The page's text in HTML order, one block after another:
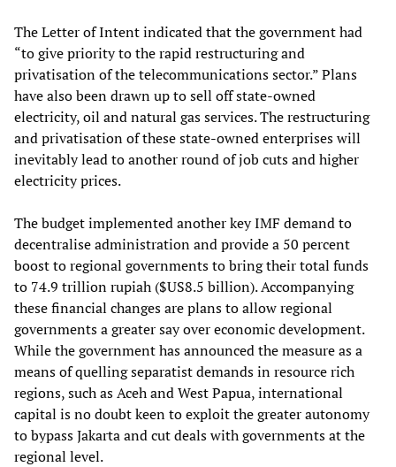
The Letter of Intent indicated that the government had
“to give priority to the rapid restructuring and
privatisation of the telecommunications sector.” Plans
have also been drawn up to sell off state-owned
electricity, oil and natural gas services. The restructuring
and privatisation of these state-owned enterprises will
inevitably lead to another round of job cuts and higher
electricity prices.
The budget implemented another key IMF demand to
decentralise administration and provide a 50 percent
boost to regional governments to bring their total funds
to 74.9 trillion rupiah ($US8.5 billion). Accompanying
these financial changes are plans to allow regional
governments a greater say over economic development.
While the government has announced the measure as a
means of quelling separatist demands in resource rich
regions, such as Aceh and West Papua, international
capital is no doubt keen to exploit the greater autonomy
to bypass Jakarta and cut deals with governments at the
regional level.